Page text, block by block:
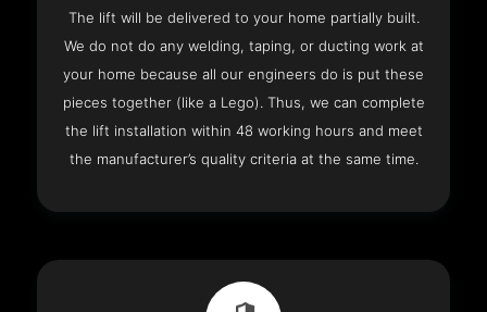
The lift will be delivered to your home partially built.
We do not do any welding, taping, or ducting work at
your home because all our engineers do is put these
pieces together (like a Lego). Thus, we can complete
the lift installation within 48 working hours and meet
the manufacturer’s quality criteria at the same time.